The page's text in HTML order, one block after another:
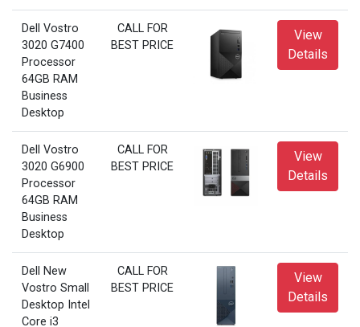
Dell Vostro
3020 G7400
Processor
64GB RAM
Business
Desktop
CALL FOR
BEST PRICE
View
Details
Dell Vostro
3020 G6900
Processor
64GB RAM
Business
Desktop
CALL FOR
BEST PRICE
View
Details
Dell New
Vostro Small
Desktop Intel
Core i3
CALL FOR
BEST PRICE
View
Details